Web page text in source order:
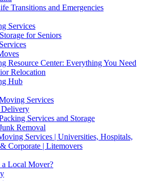
Transitions and Emergencies
Services
for Seniors
Resource Center: Everything You Need
Relocation
Hub
Services
Services and Storage
Removal
Services | Universities, Hospitals,
Corporate | Litemovers
Local Mover?